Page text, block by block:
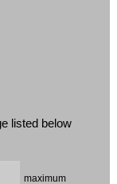
listed below
maximum